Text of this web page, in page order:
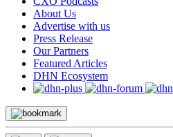
About Us
Advertise with us
Press Release
Our Partners
Featured Articles
DHN Ecosystem